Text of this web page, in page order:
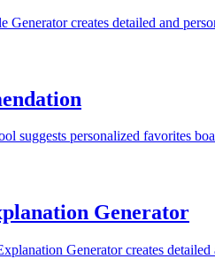
creates detailed and
suggests personalized favorites
Generator
Generator creates